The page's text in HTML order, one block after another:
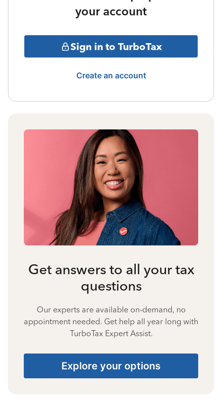
your account
Sign in to TurboTax
Create an account
Get answers to all your tax
questions
Our experts are available on-demand, no
appointment needed. Get help all year long with
TurboTax Expert Assist.
Explore your options